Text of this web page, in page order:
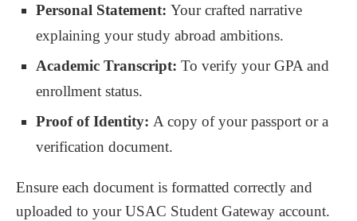
Personal Statement: Your crafted narrative
explaining your study abroad ambitions.
Academic Transcript: To verify your GPA and
enrollment status.
Proof of Identity: A copy of your passport or a
verification document.
Ensure each document is formatted correctly and
uploaded to your USAC Student Gateway account.